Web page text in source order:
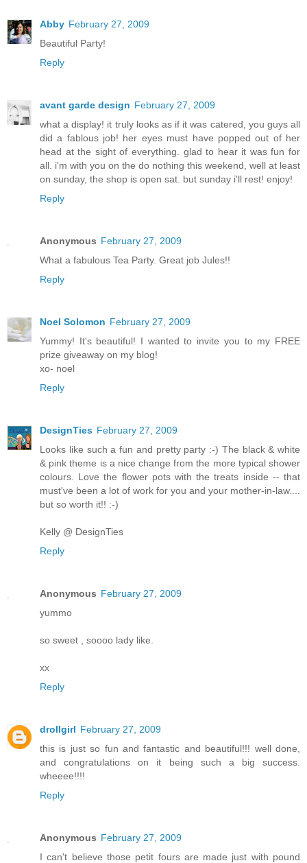
Abby February 27, 2009
Beautiful Party!
Reply
avant garde design February 27, 2009
what a display! it truly looks as if it was catered, you guys all
did a fablous job! her eyes must have popped out of her
head at the sight of everything. glad to hear it was fun for
all. i'm with you on the do nothing this weekend, well at least
on sunday, the shop is open sat. but sunday i'll rest! enjoy!
Reply
Anonymous February 27, 2009
What a fabulous Tea Party. Great job Jules!!
Reply
Noel Solomon February 27, 2009
Yummy! It's beautiful! I wanted to invite you to my FREE
prize giveaway on my blog!
xo- noel
Reply
DesignTies February 27, 2009
Looks like such a fun and pretty party :-) The black & white
& pink theme is a nice change from the more typical shower
colours. Love the flower pots with the treats inside -- that
must've been a lot of work for you and your mother-in-law....
but so worth it!! :-)
Kelly @ DesignTies
Reply
Anonymous February 27, 2009
yummo
so sweet , soooo lady like.
xx
Reply
drollgirl February 27, 2009
this is just so fun and fantastic and beautiful!!! well done,
and congratulations on it being such a big success.
wheeee!!!!
Reply
Anonymous February 27, 2009
I can't believe those petit fours are made just with pound